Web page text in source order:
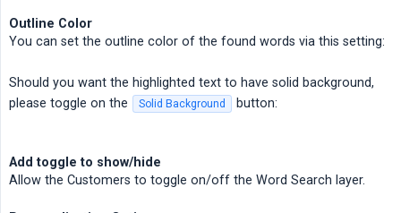
Outline Color
You can set the outline color of the found words via this setting:
Should you want the highlighted text to have solid background,
please toggle on the
Solid Background button:
Add toggle to show/hide
Allow the Customers to toggle on/off the Word Search layer.